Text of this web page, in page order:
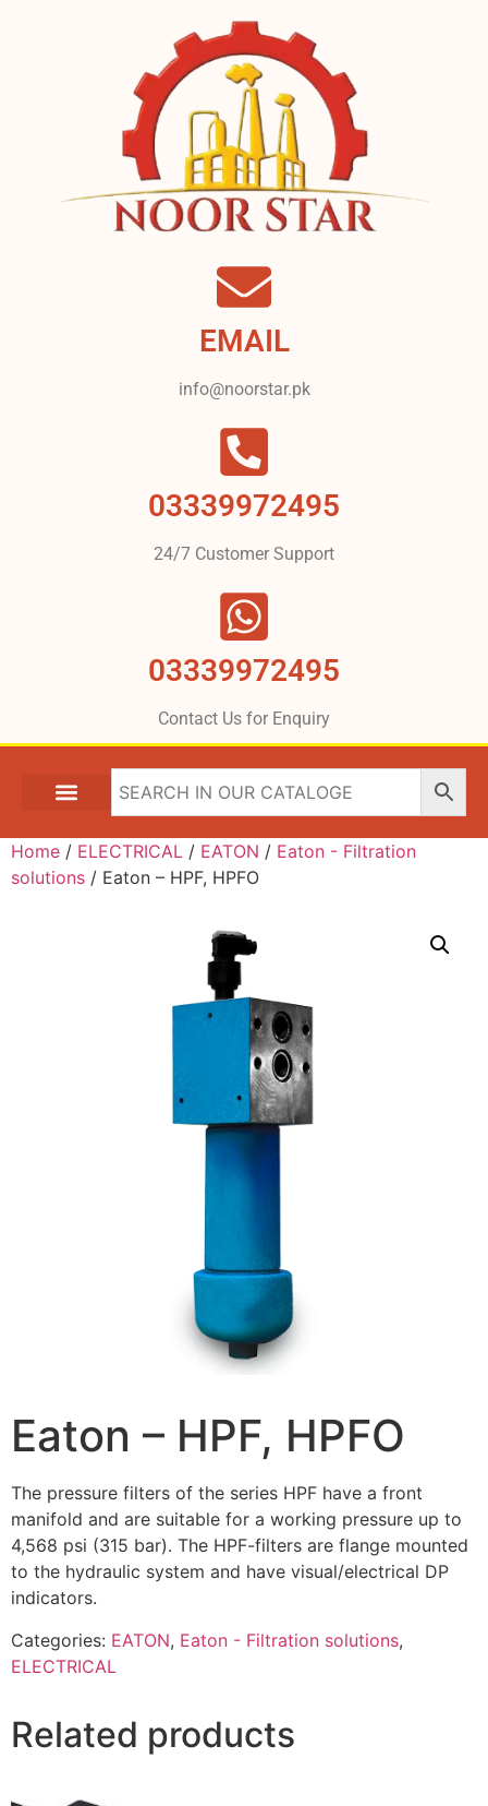
EMAIL
info@noorstar.pk
03339972495
24/7 Customer Support
03339972495
Contact Us for Enquiry
Home / ELECTRICAL / EATON / Eaton - Filtration
solutions / Eaton – HPF, HPFO
Eaton – HPF, HPFO
The pressure filters of the series HPF have a front
manifold and are suitable for a working pressure up to
4,568 psi (315 bar). The HPF-filters are flange mounted
to the hydraulic system and have visual/electrical DP
indicators.
Categories: EATON, Eaton - Filtration solutions,
ELECTRICAL
Related products